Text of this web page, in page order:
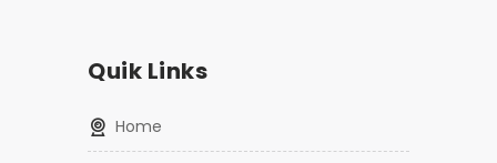
Quik Links
home